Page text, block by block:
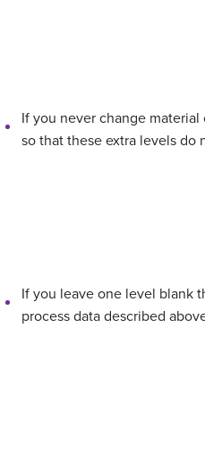
If you never change
so that these extra levels do
If you leave one level blank
process data described